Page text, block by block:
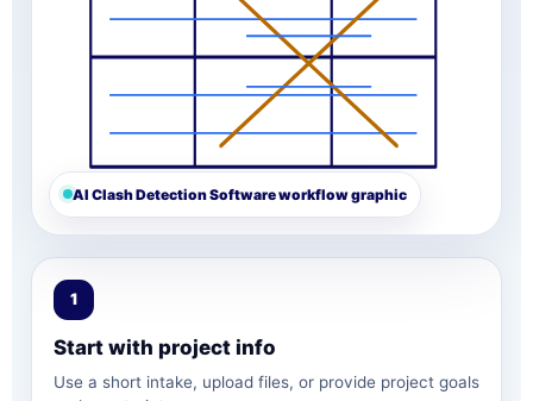
AI Clash Detection Software workflow graphic
1
Start with project info
Use a short intake, upload files, or provide project goals